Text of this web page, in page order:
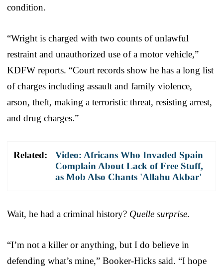
condition.
“Wright is charged with two counts of unlawful
restraint and unauthorized use of a motor vehicle,”
KDFW reports. “Court records show he has a long list
of charges including assault and family violence,
arson, theft, making a terroristic threat, resisting arrest,
and drug charges.”
Related:
Video: Africans Who Invaded Spain
Complain About Lack of Free Stuff,
as Mob Also Chants 'Allahu Akbar'
Wait, he had a criminal history? Quelle surprise.
“I’m not a killer or anything, but I do believe in
defending what’s mine,” Booker-Hicks said. “I hope